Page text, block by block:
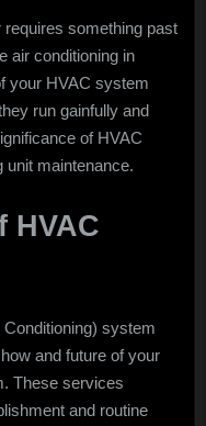
Solace:
Know
The
Significance
System
Air
something past
air conditioning in
your HVAC system
run gainfully and
of HVAC
maintenance.
HVAC
Conditioning) system
and future of your
These services
and routine